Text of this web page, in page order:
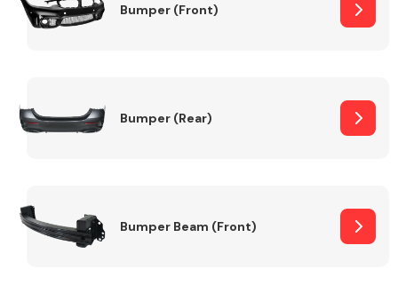
Bumper (Front)
Bumper (Rear)
Bumper Beam (Front)